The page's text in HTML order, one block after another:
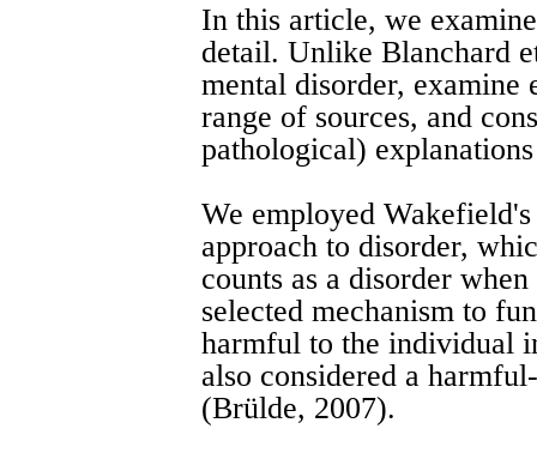
In this article, we
detail. Unlike Blanchard
mental disorder, examine
range of sources, and
pathological)
We employed
approach to disorder,
counts as a disorder
selected mechanism to
harmful to the individual
also considered a
(Brülde, 2007).